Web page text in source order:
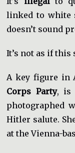
linked to white
doesn’t sound
It’s not as if this
A key figure in
Corps Party, is
photographed
Hitler salute.
at the Vienna-